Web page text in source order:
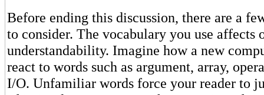
Before ending this discussion, there are a
to consider. The vocabulary you use affects
understandability. Imagine how a new
react to words such as argument, array,
I/O. Unfamiliar words force your reader to